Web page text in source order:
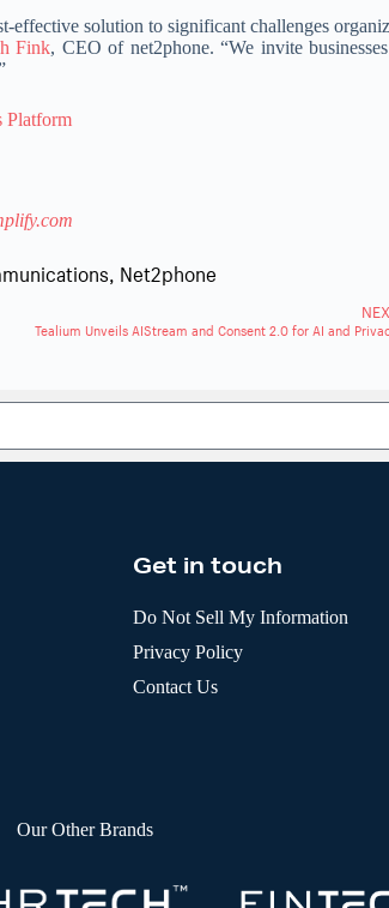
effective solution to significant challenges
Fink, CEO of net2phone. “We invite
Platform
, Net2phone
Tealium Unveils AIStream and Consent 2.0 for AI and
Get in touch
Do Not Sell My Information
Privacy Policy
Contact Us
Our Other Brands